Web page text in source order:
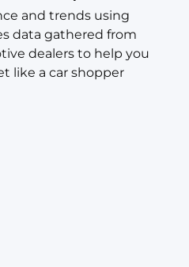
and trends using
data gathered from
dealers to help you
like a car shopper